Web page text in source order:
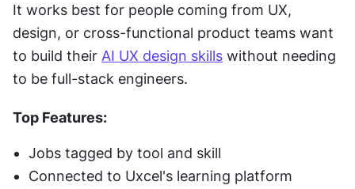
It works best for people coming from UX,
design, or cross-functional product teams want
to build their AI UX design skills without needing
to be full-stack engineers.
Top Features:
Jobs tagged by tool and skill
Connected to Uxcel's learning platform